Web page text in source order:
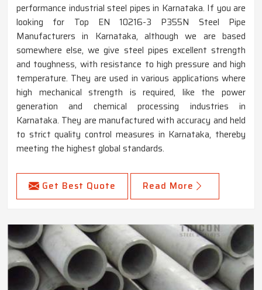
performance industrial steel pipes in Karnataka. If you are
looking for Top EN 10216-3 P355N Steel Pipe
Manufacturers in Karnataka, although we are based
somewhere else, we give steel pipes excellent strength
and toughness, with resistance to high pressure and high
temperature. They are used in various applications where
high mechanical strength is required, like the power
generation and chemical processing industries in
Karnataka. They are manufactured with accuracy and held
to strict quality control measures in Karnataka, thereby
meeting the highest global standards.
Get Best Quote Read More